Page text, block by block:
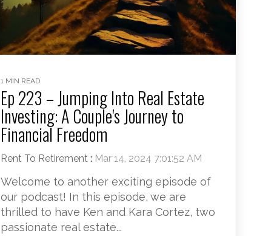
1 MIN READ
Ep 223 – Jumping Into Real Estate
Investing: A Couple's Journey to
Financial Freedom
Rent To Retirement : Mar 14, 2024 7:01:52 AM
Welcome to another exciting episode of
our podcast! In this episode, we are
thrilled to have Ken and Kara Cortez, two
passionate real estate...